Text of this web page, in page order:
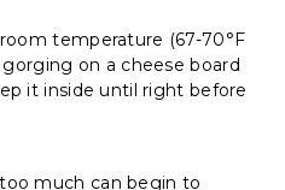
temperature (67-70°F
on a cheese board
it inside until right before
much can begin to